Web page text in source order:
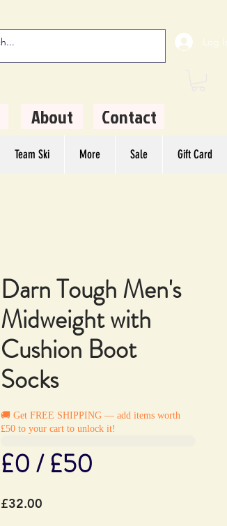
Log In
About Contact
Team Ski More Sale Gift Card
Darn Tough Men's
Midweight with
Cushion Boot
Socks
🚚 Get FREE SHIPPING — add items worth
£50 to your cart to unlock it!
£0 / £50
£32.00